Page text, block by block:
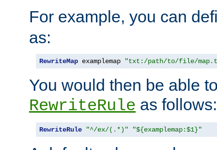
For example, you can
as:
RewriteMap examplemap "txt:/path/to/file/
You would then be able
RewriteRule as follows:
RewriteRule "^/ex/(.*)" "${examplemap:$1}"